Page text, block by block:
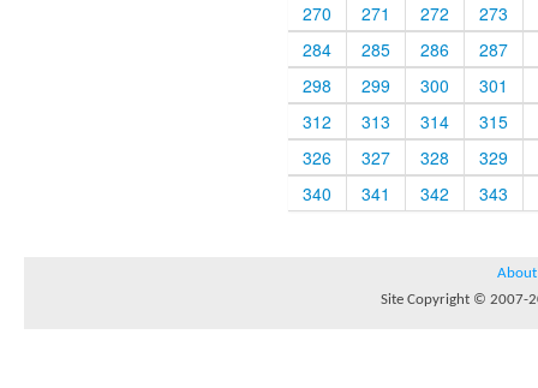
270
271 272
273
284
285 286
287
298
299 300
301
312
313 314
315
326
327 328
329
340
341 342 343
About
Site Copyright © 2007-